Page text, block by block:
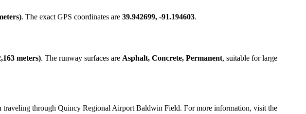
. The exact GPS coordinates are 39.942699, -91.194603.
meters). The runway surfaces are Asphalt, Concrete, Permanent, suitable for large
through Quincy Regional Airport Baldwin Field. For more information, visit the